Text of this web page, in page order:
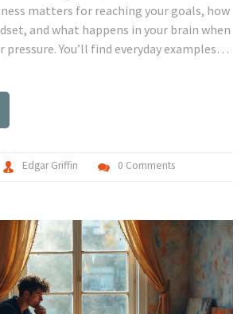
matters for reaching your goals, how
and what happens in your brain when
pressure. You’ll find everyday examples
as your secret weapon, not a luxury. Get
you can use right away.
Edgar Griffin 0 Comments